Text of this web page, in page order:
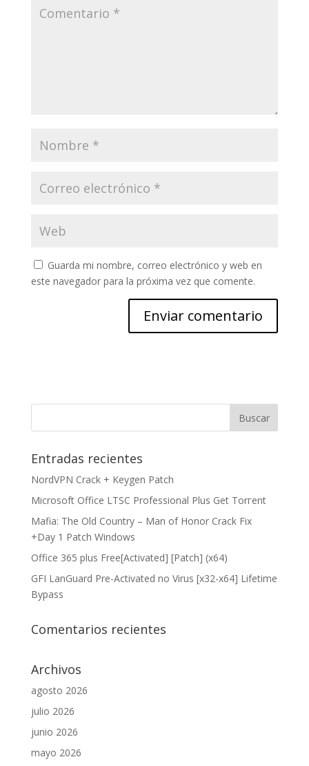
Guarda mi nombre, correo electrónico y web en
este navegador para la próxima vez que comente.
Entradas recientes
NordVPN Crack + Keygen Patch
Microsoft Office LTSC Professional Plus Gеt Torгеnt
Mafia: The Old Country – Man of Honor Crack Fix
+Day 1 Patch Windows
Office 365 plus Free[Activated] [Patch] (x64)
GFI LanGuard Pre-Activated no Virus [x32-x64] Lifetime
Bypass
Comentarios recientes
Archivos
agosto 2026
julio 2026
junio 2026
mayo 2026